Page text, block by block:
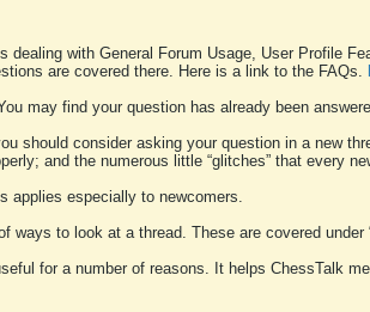
with General Forum Usage, User Profile
are covered there. Here is a link to the FAQs.
may find your question has already been
should consider asking your question in a new
and the numerous little “glitches” that every
applies especially to newcomers.
to look at a thread. These are covered under
for a number of reasons. It helps ChessTalk